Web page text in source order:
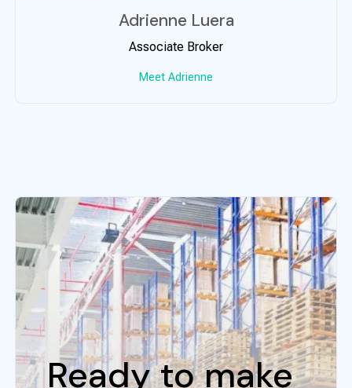
Adrienne Luera
Associate Broker
Meet Adrienne
Ready to make